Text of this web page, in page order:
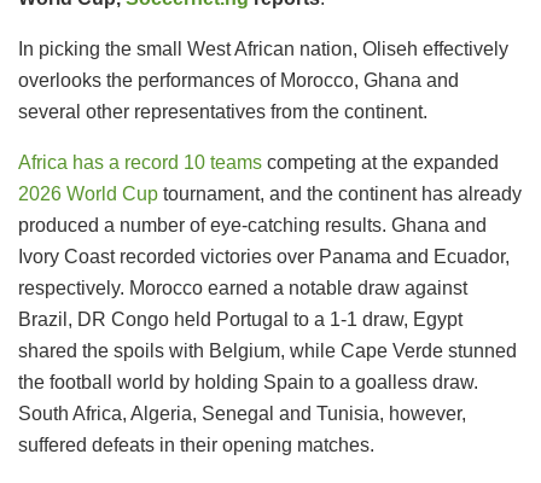
In picking the small West African nation, Oliseh effectively
overlooks the performances of Morocco, Ghana and
several other representatives from the continent.
Africa has a record 10 teams competing at the expanded
2026 World Cup tournament, and the continent has already
produced a number of eye-catching results. Ghana and
Ivory Coast recorded victories over Panama and Ecuador,
respectively. Morocco earned a notable draw against
Brazil, DR Congo held Portugal to a 1-1 draw, Egypt
shared the spoils with Belgium, while Cape Verde stunned
the football world by holding Spain to a goalless draw.
South Africa, Algeria, Senegal and Tunisia, however,
suffered defeats in their opening matches.